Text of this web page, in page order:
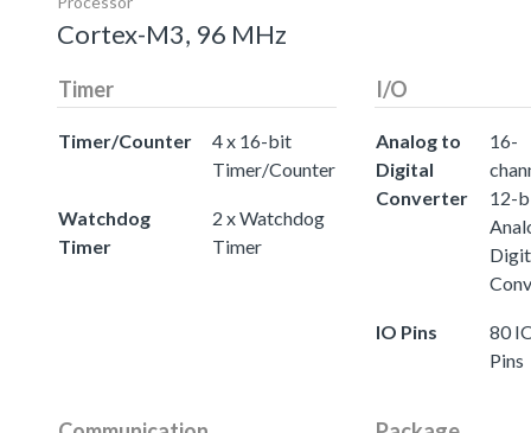
Cortex-M3, 96 MHz
Timer
Timer/Counter
4 x 16-bit
Timer/Counter
Watchdog
Timer
2 x Watchdog
Timer
I/O
Analog to
Digital
Converter
16-
12-
IO Pins
80
Pins